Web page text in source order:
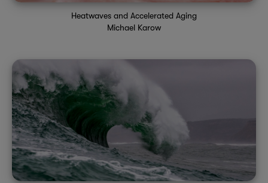
Heatwaves and Accelerated Aging
Michael Karow